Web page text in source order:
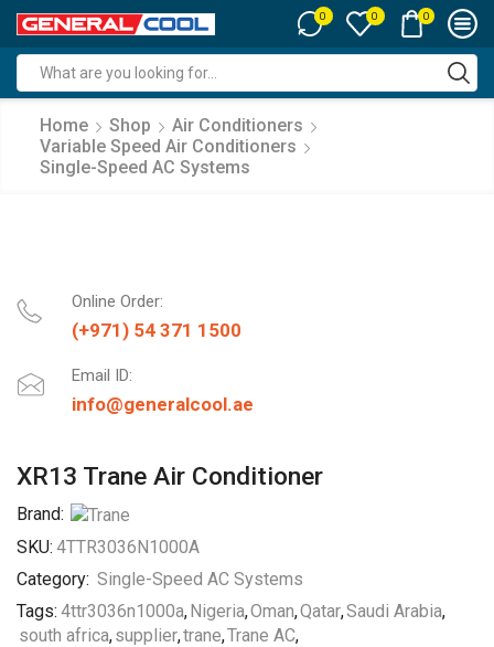
0 0 0
input
Home Shop
Air Conditioners
Variable Speed Air Conditioners
Single-Speed AC Systems
Online Order:
(+971) 54 371 1500
Email ID:
info@generalcool.ae
XR13 Trane Air Conditioner
Brand:
SKU: 4TTR3036N1000A
Category: Single-Speed AC Systems
Tags: 4ttr3036n1000a,Nigeria,Oman,Qatar,Saudi Arabia,
south africa,supplier,trane,Trane AC,